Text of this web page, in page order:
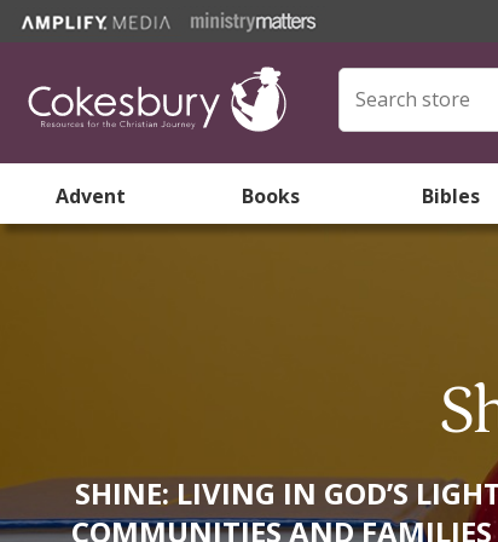
Advent Books Bibles
SHINE: LIVING IN GOD’S
COMMUNITIES AND FAMILIES